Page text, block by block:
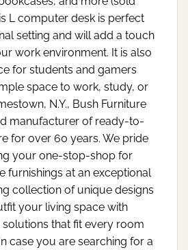
L computer desk is perfect
setting and will add a touch
work environment. It is also
for students and gamers
space to work, study, or
N.Y., Bush Furniture
manufacturer of ready-to-
for over 60 years. We pride
your one-stop-shop for
furnishings at an exceptional
collection of unique designs
your living space with
that fit every room
case you are searching for a